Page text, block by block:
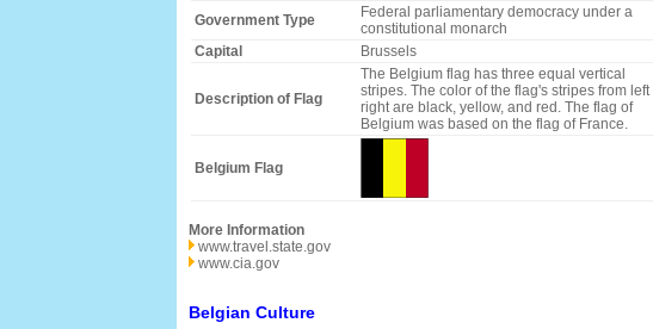
Government Type
Federal parliamentary democracy under a
constitutional monarch
Capital
Brussels
Description of Flag
The Belgium flag has three equal vertical
stripes. The color of the flag's stripes from left
right are black, yellow, and red. The flag of
Belgium was based on the flag of France.
Belgium Flag
More Information
www.travel.state.gov
www.cia.gov
Belgian Culture